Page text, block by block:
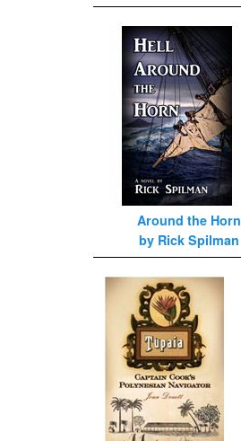
Around the Horn
by Rick Spilman